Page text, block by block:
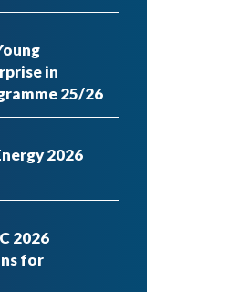
in
25/26
2026
2026
for